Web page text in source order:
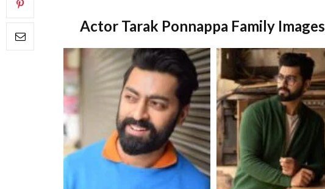
Actor Tarak Ponnappa Family Images